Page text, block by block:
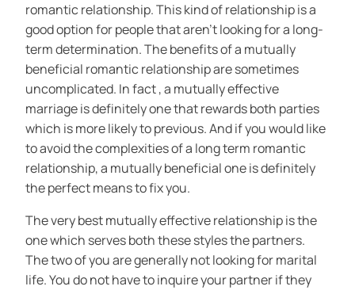
romantic relationship. This kind of relationship is a
good option for people that aren’t looking for a long-
term determination. The benefits of a mutually
beneficial romantic relationship are sometimes
uncomplicated. In fact , a mutually effective
marriage is definitely one that rewards both parties
which is more likely to previous. And if you would like
to avoid the complexities of a long term romantic
relationship, a mutually beneficial one is definitely
the perfect means to fix you.
The very best mutually effective relationship is the
one which serves both these styles the partners.
The two of you are generally not looking for marital
life. You do not have to inquire your partner if they